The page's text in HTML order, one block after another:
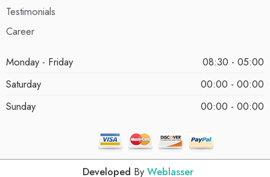
Testimonials
Career
Monday - Friday
08:30 - 05:00
Saturday
00:00 - 00:00
Sunday
00:00 - 00:00
Developed By Weblasser